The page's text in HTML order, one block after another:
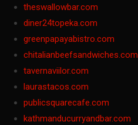
theswallowbar.com
diner24topeka.com
greenpapayabistro.com
chitalianbeefsandwiches.com
tavernaviilor.com
laurastacos.com
publicsquarecafe.com
kathmanducurryandbar.com